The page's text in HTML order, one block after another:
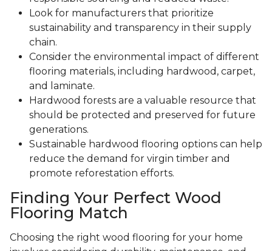
Look for manufacturers that prioritize
sustainability and transparency in their supply
chain.
Consider the environmental impact of different
flooring materials, including hardwood, carpet,
and laminate.
Hardwood forests are a valuable resource that
should be protected and preserved for future
generations.
Sustainable hardwood flooring options can help
reduce the demand for virgin timber and
promote reforestation efforts.
Finding Your Perfect Wood
Flooring Match
Choosing the right wood flooring for your home